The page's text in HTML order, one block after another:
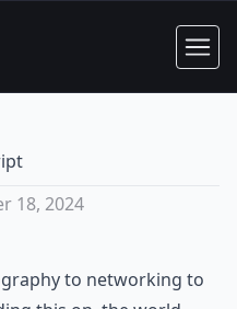
18, 2024
to networking to